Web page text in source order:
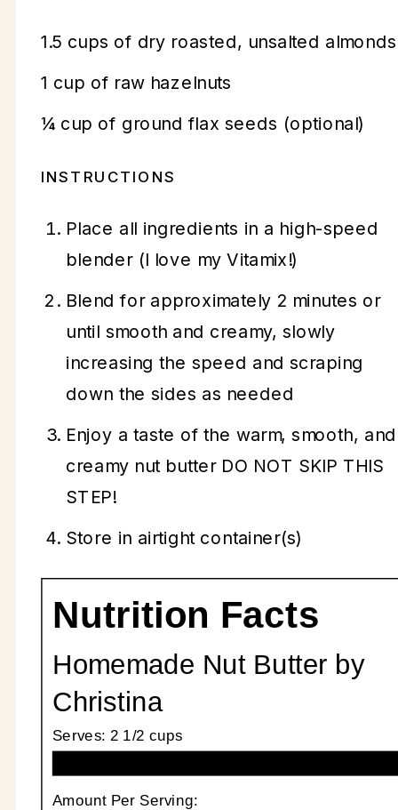
1.5 cups of dry roasted, unsalted almonds
1 cup of raw hazelnuts
¼ cup of ground flax seeds (optional)
INSTRUCTIONS
Place all ingredients in a high-speed
blender (I love my Vitamix!)
Blend for approximately 2 minutes or
until smooth and creamy, slowly
increasing the speed and scraping
down the sides as needed
Enjoy a taste of the warm, smooth, and
creamy nut butter DO NOT SKIP THIS
STEP!
Store in airtight container(s)
Nutrition Facts
Homemade Nut Butter by
Christina
Serves: 2 1/2 cups
Amount Per Serving: